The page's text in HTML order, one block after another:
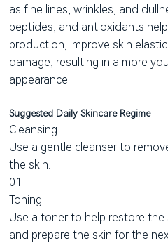
as fine lines, wrinkles, and
peptides, and antioxidants
production, improve skin
damage, resulting in a more
appearance.
Suggested Daily Skincare Regime
Cleansing
Use a gentle cleanser to
the skin.
01
Toning
Use a toner to help restore the
and prepare the skin for the